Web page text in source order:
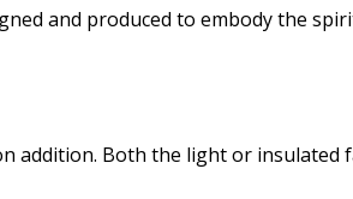
and produced to embody the
addition. Both the light or